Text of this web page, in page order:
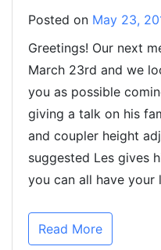
Posted on May 23,
Greetings! Our next
March 23rd and we
you as possible
giving a talk on his
and coupler height
suggested Les gives
you can all have
Read More